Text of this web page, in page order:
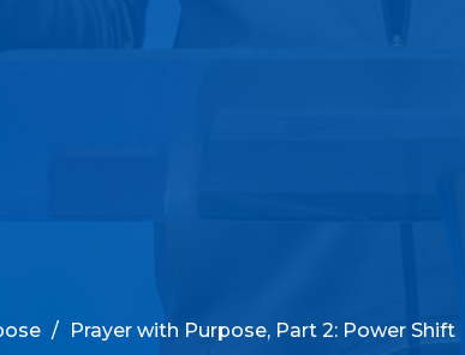
Prayer with Purpose, Part 2: Power Shift